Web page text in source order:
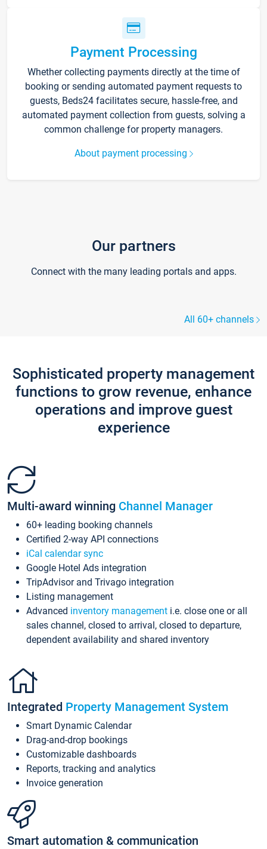
Payment Processing
Whether collecting payments directly at the time of
booking or sending automated payment requests to
guests, Beds24 facilitates secure, hassle-free, and
automated payment collection from guests, solving a
common challenge for property managers.
About payment processing
Our partners
Connect with the many leading portals and apps.
All 60+ channels
Sophisticated property management
functions to grow revenue, enhance
operations and improve guest
experience
Multi-award winning Channel Manager
60+ leading booking channels
Certified 2-way API connections
iCal calendar sync
Google Hotel Ads integration
TripAdvisor and Trivago integration
Listing management
Advanced inventory management i.e. close one or all
sales channel, closed to arrival, closed to departure,
dependent availability and shared inventory
Integrated Property Management System
Smart Dynamic Calendar
Drag-and-drop bookings
Customizable dashboards
Reports, tracking and analytics
Invoice generation
Smart automation & communication